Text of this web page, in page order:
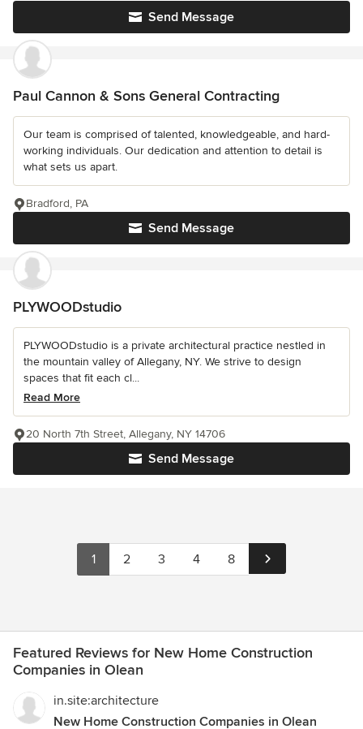
Send Message
Paul Cannon & Sons General Contracting
Our team is comprised of talented, knowledgeable, and hard-
working individuals. Our dedication and attention to detail is
what sets us apart.
Send Message
Bradford, PA
PLYWOODstudio
PLYWOODstudio is a private architectural practice nestled in
the mountain valley of Allegany, NY. We strive to design
spaces that fit each cl...
Read More
Send Message
20 North 7th Street, Allegany, NY 14706
1 2 3 4 8
Featured Reviews for New Home Construction
Companies in Olean
in.site:architecture
New Home Construction Companies in Olean